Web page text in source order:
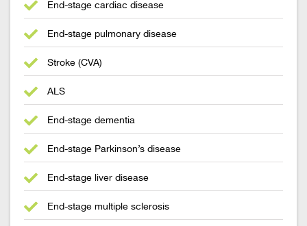
End-stage cardiac disease
End-stage pulmonary disease
Stroke (CVA)
ALS
End-stage dementia
End-stage Parkinson’s disease
End-stage liver disease
End-stage multiple sclerosis